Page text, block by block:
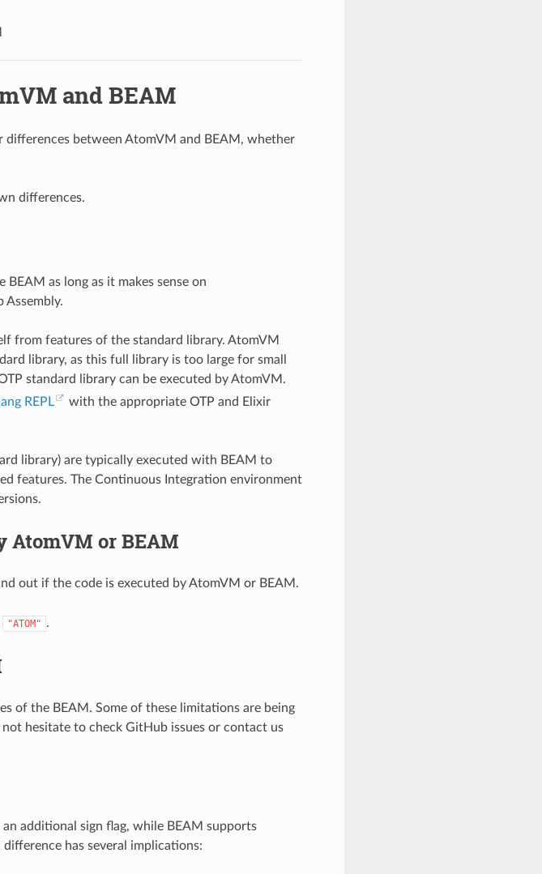
and BEAM
differences between AtomVM and BEAM, whether
differences.
as long as it makes sense on
Assembly.
from features of the standard library. AtomVM
library, as this full library is too large for small
standard library can be executed by AtomVM.
REPL
with the appropriate OTP and Elixir
library) are typically executed with BEAM to
features. The Continuous Integration environment
AtomVM or BEAM
out if the code is executed by AtomVM or BEAM.
"ATOM" .
of the BEAM. Some of these limitations are being
hesitate to check GitHub issues or contact us
additional sign flag, while BEAM supports
has several implications: